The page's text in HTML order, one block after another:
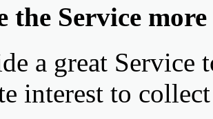
the Service
a great Service
interest to collect